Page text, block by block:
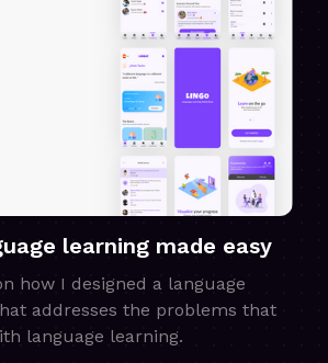
learning made easy
how I designed a language
addresses the problems that
language learning.